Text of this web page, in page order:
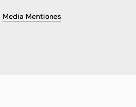
Media Mentiones